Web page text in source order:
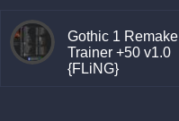
Gothic 1 Remake
Trainer +50 v1.0
{FLiNG}